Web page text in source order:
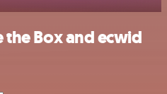
the Box and ecwid